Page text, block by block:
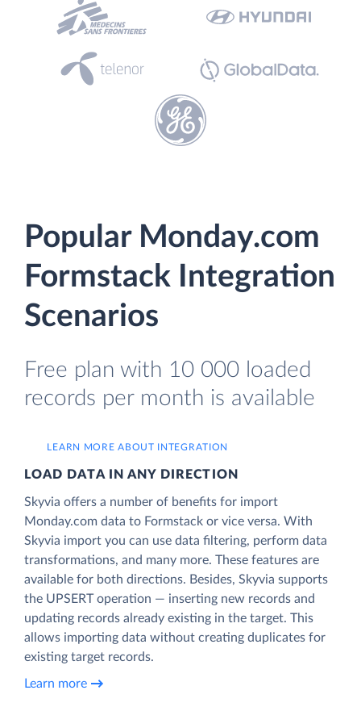
Popular Monday.com
Formstack Integration
Scenarios
Free plan with 10 000 loaded
records per month is available
LEARN MORE ABOUT INTEGRATION
LOAD DATA IN ANY DIRECTION
Skyvia offers a number of benefits for import
Monday.com data to Formstack or vice versa. With
Skyvia import you can use data filtering, perform data
transformations, and many more. These features are
available for both directions. Besides, Skyvia supports
the UPSERT operation — inserting new records and
updating records already existing in the target. This
allows importing data without creating duplicates for
existing target records.
Learn more